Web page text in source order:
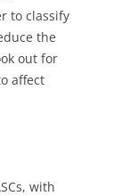
to classify
the
out for
affect
with